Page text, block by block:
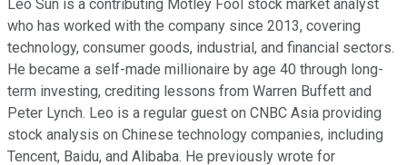
Leo Sun is a contributing Motley Fool stock market analyst
who has worked with the company since 2013, covering
technology, consumer goods, industrial, and financial sectors.
He became a self-made millionaire by age 40 through long-
term investing, crediting lessons from Warren Buffett and
Peter Lynch. Leo is a regular guest on CNBC Asia providing
stock analysis on Chinese technology companies, including
Tencent, Baidu, and Alibaba. He previously wrote for